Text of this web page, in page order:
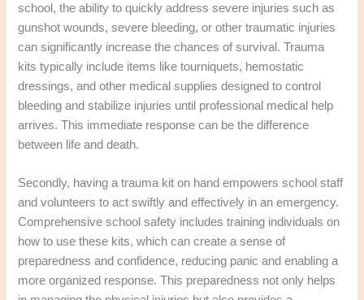
school, the ability to quickly address severe injuries such as
gunshot wounds, severe bleeding, or other traumatic injuries
can significantly increase the chances of survival. Trauma
kits typically include items like tourniquets, hemostatic
dressings, and other medical supplies designed to control
bleeding and stabilize injuries until professional medical help
arrives. This immediate response can be the difference
between life and death.
Secondly, having a trauma kit on hand empowers school staff
and volunteers to act swiftly and effectively in an emergency.
Comprehensive school safety includes training individuals on
how to use these kits, which can create a sense of
preparedness and confidence, reducing panic and enabling a
more organized response. This preparedness not only helps